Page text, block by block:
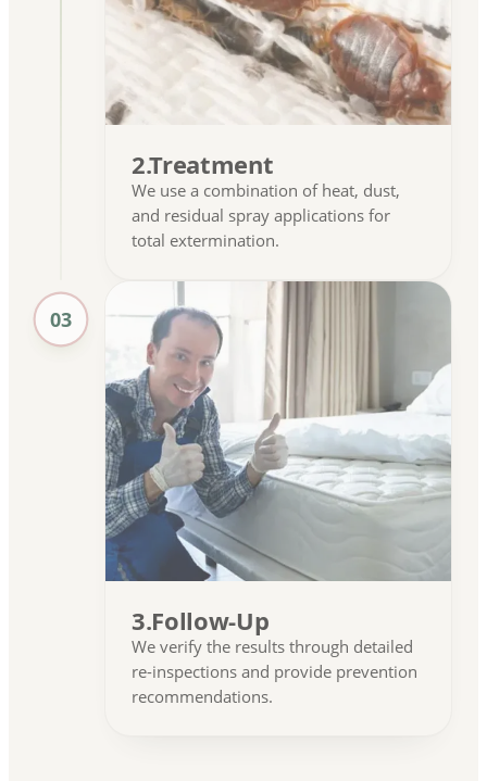
2.Treatment
We use a combination of heat, dust,
and residual spray applications for
total extermination.
03
3.Follow-Up
We verify the results through detailed
re-inspections and provide prevention
recommendations.